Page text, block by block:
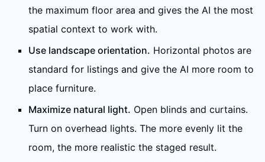
the maximum floor area and gives the AI the most
spatial context to work with.
Use landscape orientation. Horizontal photos are
standard for listings and give the AI more room to
place furniture.
Maximize natural light. Open blinds and curtains.
Turn on overhead lights. The more evenly lit the
room, the more realistic the staged result.